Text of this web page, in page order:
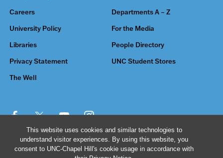
This website uses cookies and similar technologies to
understand visitor experiences. By using this website, you
consent to UNC-Chapel Hill's cookie usage in accordance with
Careers Departments A – Z
University Policy For the Media
Libraries People Directory
Privacy Statement UNC Student Stores
The Well
© 2026 The University of North Carolina at Chapel Hill